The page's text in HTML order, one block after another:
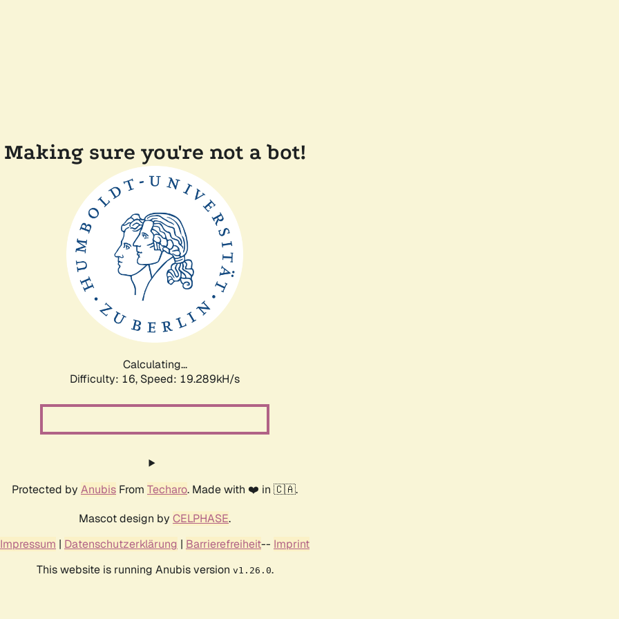
Making sure you're not a bot!
Calculating...
Difficulty: 16, Speed: 19.289kH/s
Protected by Anubis From Techaro. Made with ❤️ in 🇨🇦.
Mascot design by CELPHASE.
Impressum | Datenschutzerklärung | Barrierefreiheit-- Imprint
This website is running Anubis version v1.26.0.